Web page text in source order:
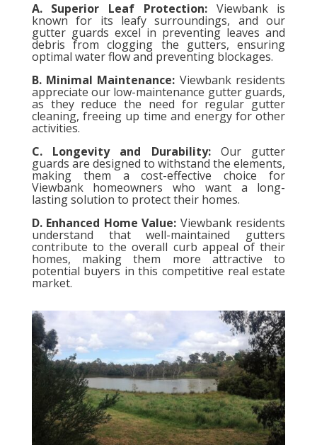
A. Superior Leaf Protection:Viewbank is
known for its leafy surroundings, and our
gutter guards excel in preventing leaves and
debris from clogging the gutters, ensuring
optimal water flow and preventing blockages.
B. Minimal Maintenance: Viewbank residents
appreciate our low-maintenance gutter guards,
as they reduce the need for regular gutter
cleaning, freeing up time and energy for other
activities.
C. Longevity and Durability:Our gutter
guards are designed to withstand the elements,
making them a cost-effective choice for
Viewbank homeowners who want a long-
lasting solution to protect their homes.
D. Enhanced Home Value: Viewbank residents
understand that well-maintained gutters
contribute to the overall curb appeal of their
homes, making them more attractive to
potential buyers in this competitive real estate
market.